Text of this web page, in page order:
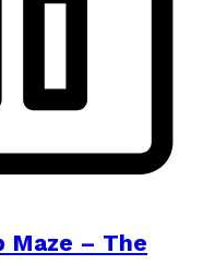
Maze – The